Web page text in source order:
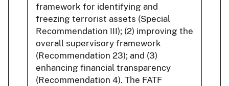
framework for identifying and
freezing terrorist assets (Special
Recommendation III); (2) improving the
overall supervisory framework
(Recommendation 23); and (3)
enhancing financial transparency
(Recommendation 4). The FATF